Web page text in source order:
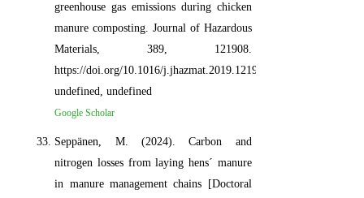
greenhouse gas emissions during chicken
manure composting. Journal of Hazardous
Materials, 389, 121908.
https://doi.org/10.1016/j.jhazmat.2019.121908,
undefined, undefined
Google Scholar
Seppänen, M. (2024). Carbon and
nitrogen losses from laying hens´ manure
in manure management chains [Doctoral